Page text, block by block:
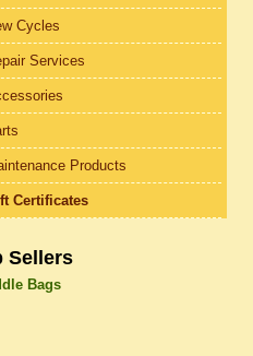
Cycles
Services
Products
Certificates
Sellers
Bags